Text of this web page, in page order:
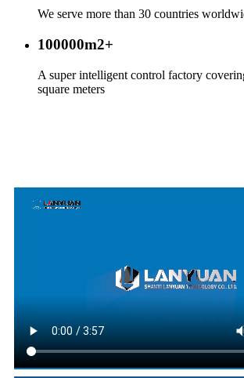
We serve more than 30 countries
100000m2+
A super intelligent control factory
square meters